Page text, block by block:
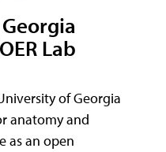
Lab
of Georgia
anatomy and
as an open